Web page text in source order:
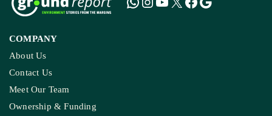
COMPANY
About Us
Contact Us
Meet Our Team
Ownership & Funding